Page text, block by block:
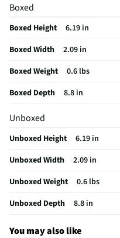
Weather Resistance
Operating Range UOM
Integrated Microphone
Manufacturer Warranty
Wireless Connectivity
Angle Of Viewing (Deg)
Operating Temperatures
Infrared / Night Vision
Brand / Model Compatibility
Does this Product Have a
Boxed
Boxed Height
6.19 in
Boxed Width
2.09 in
Boxed Weight
0.6 lbs
Boxed Depth
8.8 in
Unboxed
Unboxed Height
6.19 in
Unboxed Width
2.09 in
Unboxed Weight
0.6 lbs
Unboxed Depth
8.8 in
You may also like